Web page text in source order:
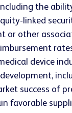
the
linked
or other
device
success of
favorable